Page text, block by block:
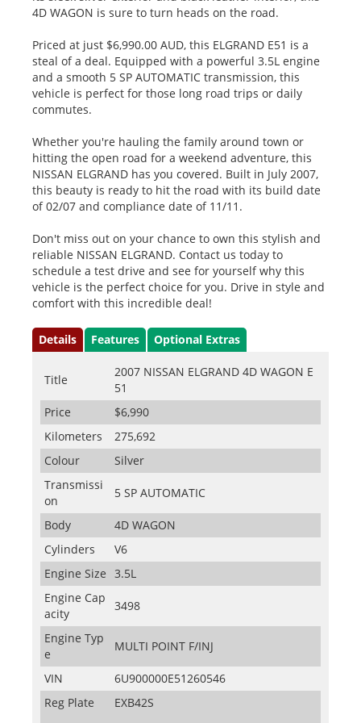
4D WAGON is sure to turn heads on the road.
Priced at just $6,990.00 AUD, this ELGRAND E51 is a
steal of a deal. Equipped with a powerful 3.5L engine
and a smooth 5 SP AUTOMATIC transmission, this
vehicle is perfect for those long road trips or daily
commutes.
Whether you're hauling the family around town or
hitting the open road for a weekend adventure, this
NISSAN ELGRAND has you covered. Built in July 2007,
this beauty is ready to hit the road with its build date
of 02/07 and compliance date of 11/11.
Don't miss out on your chance to own this stylish and
reliable NISSAN ELGRAND. Contact us today to
schedule a test drive and see for yourself why this
vehicle is the perfect choice for you. Drive in style and
comfort with this incredible deal!
Details Features Optional Extras
Title
2007 NISSAN ELGRAND 4D WAGON E
51
Price
$6,990
Kilometers
275,692
Colour
Silver
Transmissi
on
5 SP AUTOMATIC
Body
4D WAGON
Cylinders
V6
Engine Size 3.5L
Engine Cap
acity
3498
Engine Typ
e
MULTI POINT F/INJ
VIN
6U900000E51260546
Reg Plate
EXB42S